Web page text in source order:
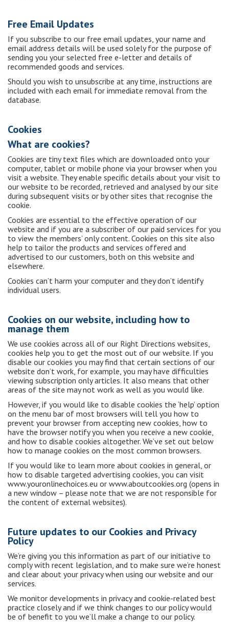
Free Email Updates
If you subscribe to our free email updates, your name and
email address details will be used solely for the purpose of
sending you your selected free e-letter and details of
recommended goods and services.
Should you wish to unsubscribe at any time, instructions are
included with each email for immediate removal from the
database.
Cookies
What are cookies?
Cookies are tiny text files which are downloaded onto your
computer, tablet or mobile phone via your browser when you
visit a website. They enable specific details about your visit to
our website to be recorded, retrieved and analysed by our site
during subsequent visits or by other sites that recognise the
cookie.
Cookies are essential to the effective operation of our
website and if you are a subscriber of our paid services for you
to view the members’ only content. Cookies on this site also
help to tailor the products and services offered and
advertised to our customers, both on this website and
elsewhere.
Cookies can’t harm your computer and they don’t identify
individual users.
Cookies on our website, including how to
manage them
We use cookies across all of our Right Directions websites,
cookies help you to get the most out of our website. If you
disable our cookies you may find that certain sections of our
website don’t work, for example, you may have difficulties
viewing subscription only articles. It also means that other
areas of the site may not work as well as you would like.
However, if you would like to disable cookies the ‘help’ option
on the menu bar of most browsers will tell you how to
prevent your browser from accepting new cookies, how to
have the browser notify you when you receive a new cookie,
and how to disable cookies altogether. We’ve set out below
how to manage cookies on the most common browsers.
If you would like to learn more about cookies in general, or
how to disable targeted advertising cookies, you can visit
www.youronlinechoices.eu or www.aboutcookies.org (opens in
a new window – please note that we are not responsible for
the content of external websites).
Future updates to our Cookies and Privacy
Policy
We’re giving you this information as part of our initiative to
comply with recent legislation, and to make sure we’re honest
and clear about your privacy when using our website and our
services.
We monitor developments in privacy and cookie-related best
practice closely and if we think changes to our policy would
be of benefit to you we’ll make a change to our policy.